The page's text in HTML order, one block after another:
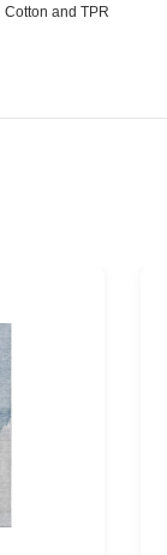
Cotton and TPR